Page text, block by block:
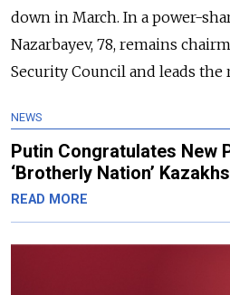
down in March. In a power-
Nazarbayev, 78, remains
Security Council and leads the
NEWS
Putin Congratulates New
‘Brotherly Nation’
READ MORE